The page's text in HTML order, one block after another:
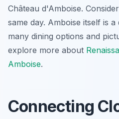
Château d'Amboise.
same day. Amboise itself is
many dining options and
explore more about
Amboise.
Connecting